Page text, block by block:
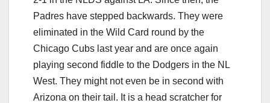
Padres have stepped backwards. They were
eliminated in the Wild Card round by the
Chicago Cubs last year and are once again
playing second fiddle to the Dodgers in the NL
West. They might not even be in second with
Arizona on their tail. It is a head scratcher for